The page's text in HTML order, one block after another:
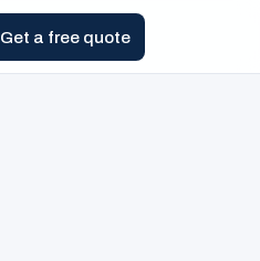
Get a free quote